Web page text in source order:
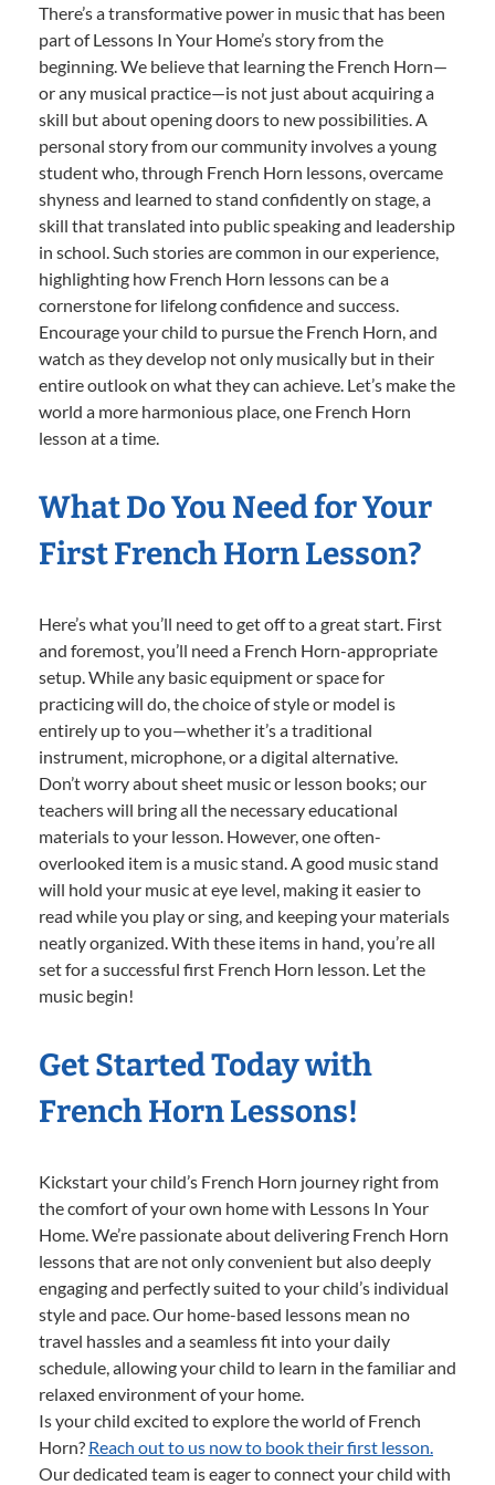
There’s a transformative power in music that has been
part of Lessons In Your Home’s story from the
beginning. We believe that learning the French Horn—
or any musical practice—is not just about acquiring a
skill but about opening doors to new possibilities. A
personal story from our community involves a young
student who, through French Horn lessons, overcame
shyness and learned to stand confidently on stage, a
skill that translated into public speaking and leadership
in school. Such stories are common in our experience,
highlighting how French Horn lessons can be a
cornerstone for lifelong confidence and success.
Encourage your child to pursue the French Horn, and
watch as they develop not only musically but in their
entire outlook on what they can achieve. Let’s make the
world a more harmonious place, one French Horn
lesson at a time.
What Do You Need for Your
First French Horn Lesson?
Here’s what you’ll need to get off to a great start. First
and foremost, you’ll need a French Horn-appropriate
setup. While any basic equipment or space for
practicing will do, the choice of style or model is
entirely up to you—whether it’s a traditional
instrument, microphone, or a digital alternative.
Don’t worry about sheet music or lesson books; our
teachers will bring all the necessary educational
materials to your lesson. However, one often-
overlooked item is a music stand. A good music stand
will hold your music at eye level, making it easier to
read while you play or sing, and keeping your materials
neatly organized. With these items in hand, you’re all
set for a successful first French Horn lesson. Let the
music begin!
Get Started Today with
French Horn Lessons!
Kickstart your child’s French Horn journey right from
the comfort of your own home with Lessons In Your
Home. We’re passionate about delivering French Horn
lessons that are not only convenient but also deeply
engaging and perfectly suited to your child’s individual
style and pace. Our home-based lessons mean no
travel hassles and a seamless fit into your daily
schedule, allowing your child to learn in the familiar and
relaxed environment of your home.
Is your child excited to explore the world of French
Horn? Reach out to us now to book their first lesson.
Our dedicated team is eager to connect your child with